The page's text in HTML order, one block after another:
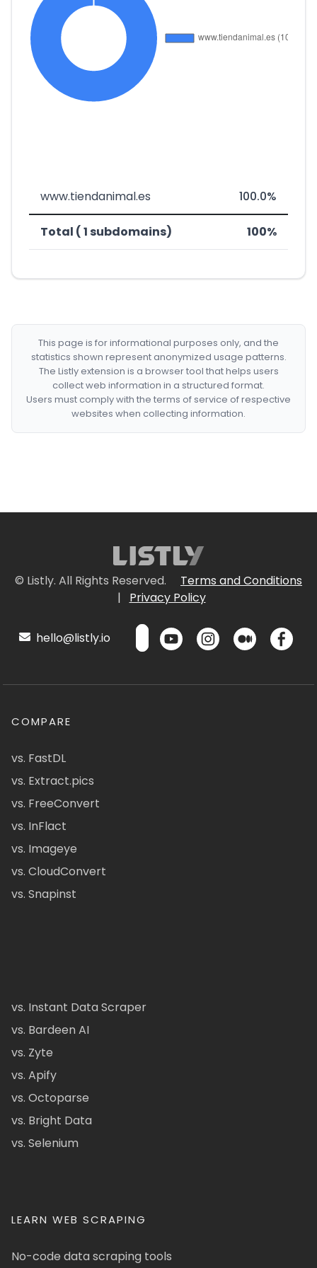
www.tiendanimal.es 100.0%
Total ( 1 subdomains) 100%
This page is for informational purposes only, and the
statistics shown represent anonymized usage patterns.
The Listly extension is a browser tool that helps users
collect web information in a structured format.
Users must comply with the terms of service of respective
websites when collecting information.
© Listly. All Rights Reserved.
Terms and Conditions
|
Privacy Policy
hello@listly.io
COMPARE
vs. FastDL
vs. Extract.pics
vs. FreeConvert
vs. InFlact
vs. Imageye
vs. CloudConvert
vs. Snapinst
vs. Instant Data Scraper
vs. Bardeen AI
vs. Zyte
vs. Apify
vs. Octoparse
vs. Bright Data
vs. Selenium
LEARN WEB SCRAPING
No-code data scraping tools